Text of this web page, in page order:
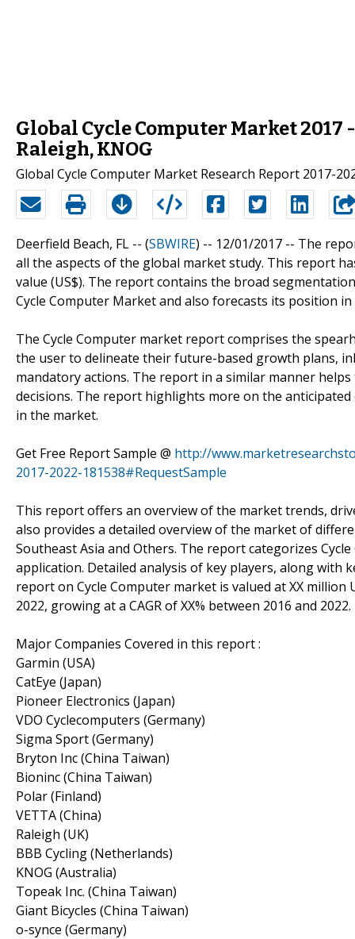
Global Cycle Computer Market 2017
Raleigh, KNOG
Global Cycle Computer Market Research Report 2017-
Deerfield Beach, FL -- (SBWIRE) -- 12/01/2017 -- The
all the aspects of the global market study. This report
value (US$). The report contains the broad
Cycle Computer Market and also forecasts its position
The Cycle Computer market report comprises the
the user to delineate their future-based growth plans,
mandatory actions. The report in a similar manner
decisions. The report highlights more on the
in the market.
Get Free Report Sample @ http://
2017-2022-181538#RequestSample
This report offers an overview of the market trends,
also provides a detailed overview of the market of
Southeast Asia and Others. The report categorizes
application. Detailed analysis of key players, along with
report on Cycle Computer market is valued at XX million
2022, growing at a CAGR of XX% between 2016 and 2022.
Major Companies Covered in this report :
Garmin (USA)
CatEye (Japan)
Pioneer Electronics (Japan)
VDO Cyclecomputers (Germany)
Sigma Sport (Germany)
Bryton Inc (China Taiwan)
Bioninc (China Taiwan)
Polar (Finland)
VETTA (China)
Raleigh (UK)
BBB Cycling (Netherlands)
KNOG (Australia)
Topeak Inc. (China Taiwan)
Giant Bicycles (China Taiwan)
o-synce (Germany)